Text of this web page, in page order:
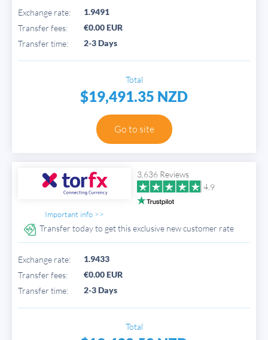
Exchange rate:
1.9491
Transfer fees:
€0.00 EUR
Transfer time:
2-3 Days
Total
$19,491.35 NZD
Go to site
Important info >>
3,636 Reviews
4.9
Transfer today to get this exclusive new customer rate
Exchange rate:
1.9433
Transfer fees:
€0.00 EUR
Transfer time:
2-3 Days
Total